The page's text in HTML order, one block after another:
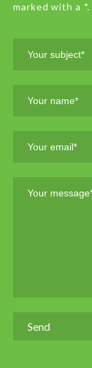
marked with a *.